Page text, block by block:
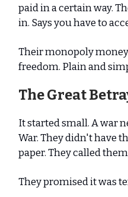
paid in a certain way.
in. Says you have to
Their monopoly
freedom. Plain and
The Great
It started small. A war
War. They didn't have
paper. They called
They promised it was